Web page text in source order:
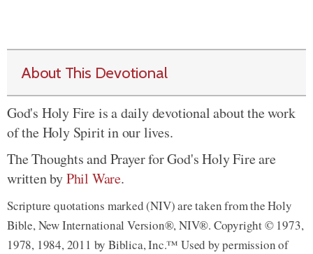
About This Devotional
God's Holy Fire is a daily devotional about the work
of the Holy Spirit in our lives.
The Thoughts and Prayer for God's Holy Fire are
written byPhil Ware.
Scripture quotations marked (NIV) are taken from the Holy
Bible, New International Version®, NIV®. Copyright © 1973,
1978, 1984, 2011 by Biblica, Inc.™ Used by permission of